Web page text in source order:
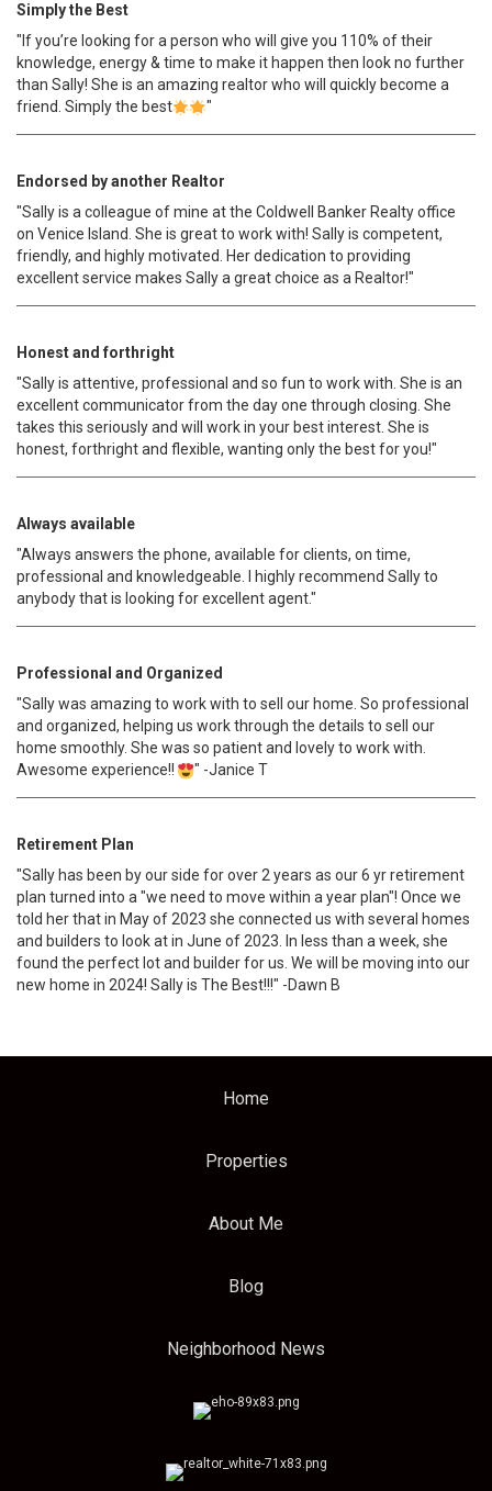
Simply the Best
"If you’re looking for a person who will give you 110% of their
knowledge, energy & time to make it happen then look no further
than Sally! She is an amazing realtor who will quickly become a
friend. Simply the best
"
Endorsed by another Realtor
"Sally is a colleague of mine at the Coldwell Banker Realty office
on Venice Island. She is great to work with! Sally is competent,
friendly, and highly motivated. Her dedication to providing
excellent service makes Sally a great choice as a Realtor!"
Honest and forthright
"Sally is attentive, professional and so fun to work with. She is an
excellent communicator from the day one through closing. She
takes this seriously and will work in your best interest. She is
honest, forthright and flexible, wanting only the best for you!"
Always available
"Always answers the phone, available for clients, on time,
professional and knowledgeable. I highly recommend Sally to
anybody that is looking for excellent agent."
Professional and Organized
"Sally was amazing to work with to sell our home. So professional
and organized, helping us work through the details to sell our
home smoothly. She was so patient and lovely to work with.
Awesome experience!!
" -Janice T
Retirement Plan
"Sally has been by our side for over 2 years as our 6 yr retirement
plan turned into a "we need to move within a year plan"! Once we
told her that in May of 2023 she connected us with several homes
and builders to look at in June of 2023. In less than a week, she
found the perfect lot and builder for us. We will be moving into our
new home in 2024! Sally is The Best!!!" -Dawn B
Home
Properties
About Me
Blog
Neighborhood News